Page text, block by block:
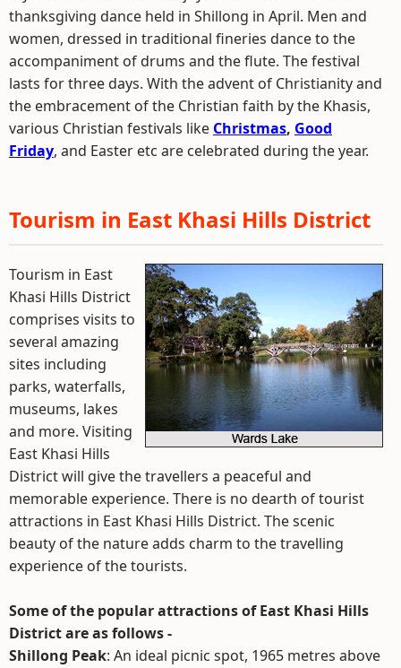
thanksgiving dance held in Shillong in April. Men and
women, dressed in traditional fineries dance to the
accompaniment of drums and the flute. The festival
lasts for three days. With the advent of Christianity and
the embracement of the Christian faith by the Khasis,
various Christian festivals like Christmas, Good
Friday, and Easter etc are celebrated during the year.
Tourism in East Khasi Hills District
Tourism in East
Khasi Hills District
comprises visits to
several amazing
sites including
parks, waterfalls,
museums, lakes
and more. Visiting
East Khasi Hills
District will give the travellers a peaceful and
memorable experience. There is no dearth of tourist
attractions in East Khasi Hills District. The scenic
beauty of the nature adds charm to the travelling
experience of the tourists.
Some of the popular attractions of East Khasi Hills
District are as follows -
Shillong Peak: An ideal picnic spot, 1965 metres above